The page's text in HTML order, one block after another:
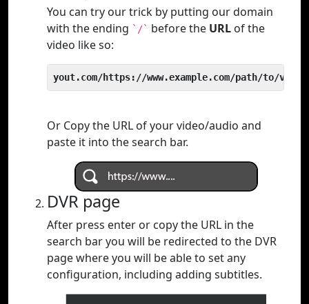
You can try our trick by putting our domain
with the ending `/` before the URL of the
video like so:
yout.com/https://www.example.com/path/to/video
Or Copy the URL of your video/audio and
paste it into the search bar.
DVR page
After press enter or copy the URL in the
search bar you will be redirected to the DVR
page where you will be able to set any
configuration, including adding subtitles.